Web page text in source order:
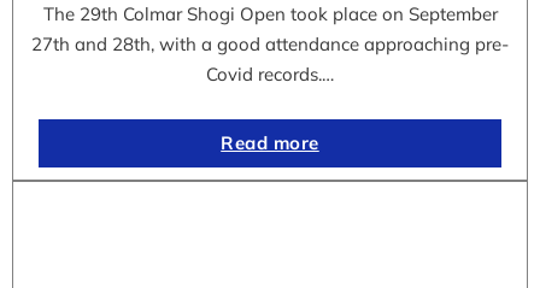
The 29th Colmar Shogi Open took place on September
27th and 28th, with a good attendance approaching pre-
Covid records.…
Read more